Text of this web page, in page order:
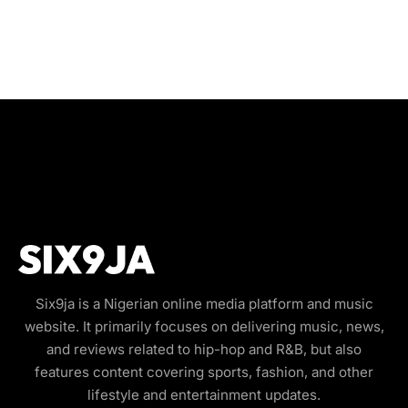
Six9ja is a Nigerian online media platform and music
website. It primarily focuses on delivering music, news,
and reviews related to hip-hop and R&B, but also
features content covering sports, fashion, and other
lifestyle and entertainment updates.